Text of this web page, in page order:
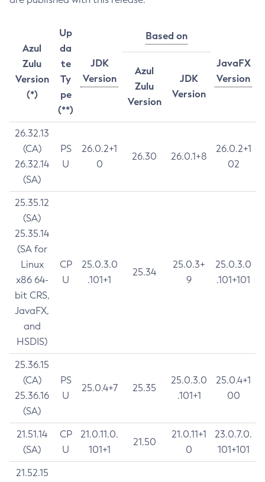
Azul
Zulu
Version
(*)
Up
da
te
Ty
pe
(**)
JDK
Version
Based on
JavaFX
Version
Azul
Zulu
Version
JDK
Version
26.32.13
(CA)
26.32.14
(SA)
PS
U
26.0.2+1
0
26.30 26.0.1+8
26.0.2+1
02
25.35.12
(SA)
25.35.14
(SA for
Linux
x86 64-
bit CRS,
JavaFX,
and
HSDIS)
CP
U
25.0.3.0
.101+1
25.34
25.0.3+
9
25.0.3.0
.101+101
25.36.15
(CA)
25.36.16
(SA)
PS
U
25.0.4+7 25.35
25.0.3.0
.101+1
25.0.4+1
00
21.51.14
(SA)
CP
U
21.0.11.0.
101+1
21.50
21.0.11+1
0
23.0.7.0.
101+101
21.52.15